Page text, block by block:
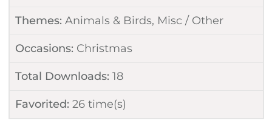
Themes: Animals & Birds, Misc / Other
Occasions: Christmas
Total Downloads: 18
Favorited: 26time(s)